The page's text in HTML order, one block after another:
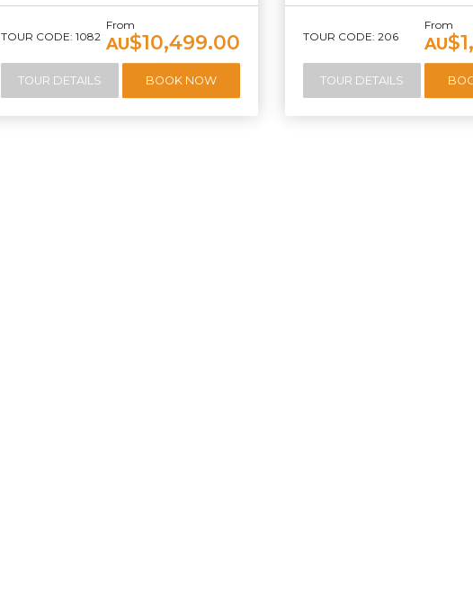
TOUR CODE: 1082
From
AU$10,499.00
TOUR DETAILS BOOK NOW
TOUR CODE: 206
From
AU
TOUR DETAILS